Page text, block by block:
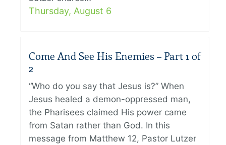
Thursday, August 6
Come And See His Enemies – Part 1 of
2
“Who do you say that Jesus is?” When
Jesus healed a demon-oppressed man,
the Pharisees claimed His power came
from Satan rather than God. In this
message from Matthew 12, Pastor Lutzer